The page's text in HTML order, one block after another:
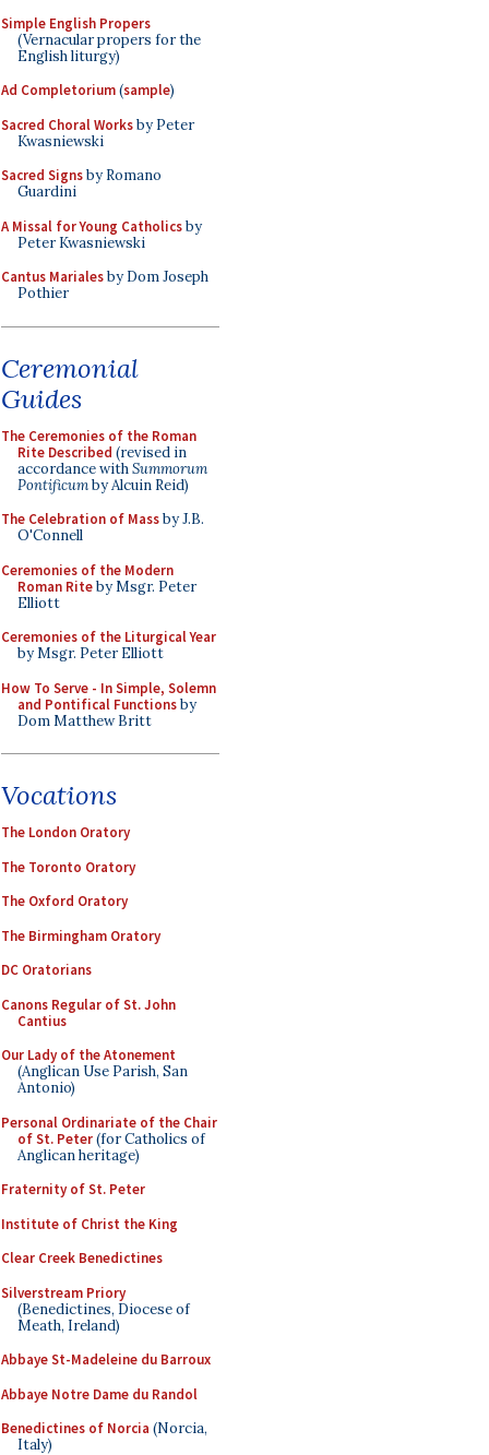
Simple English Propers
(Vernacular propers for the
English liturgy)
Ad Completorium(sample)
Sacred Choral Worksby Peter
Kwasniewski
Sacred Signsby Romano
Guardini
A Missal for Young Catholicsby
Peter Kwasniewski
Cantus Marialesby Dom Joseph
Pothier
Ceremonial
Guides
The Ceremonies of the Roman
Rite Described (revised in
accordance withSummorum
Pontificumby Alcuin Reid)
The Celebration of Massby J.B.
O'Connell
Ceremonies of the Modern
Roman Riteby Msgr. Peter
Elliott
Ceremonies of the Liturgical Year
by Msgr. Peter Elliott
How To Serve - In Simple, Solemn
and Pontifical Functionsby
Dom Matthew Britt
Vocations
The London Oratory
The Toronto Oratory
The Oxford Oratory
The Birmingham Oratory
DC Oratorians
Canons Regular of St. John
Cantius
Our Lady of the Atonement
(Anglican Use Parish, San
Antonio)
Personal Ordinariate of the Chair
of St. Peter(for Catholics of
Anglican heritage)
Fraternity of St. Peter
Institute of Christ the King
Clear Creek Benedictines
Silverstream Priory
(Benedictines, Diocese of
Meath, Ireland)
Abbaye St-Madeleine du Barroux
Abbaye Notre Dame du Randol
Benedictines of Norcia (Norcia,
Italy)